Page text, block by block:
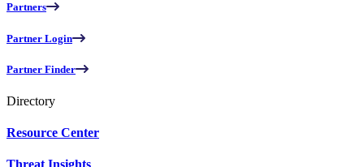
Partners
Partner Login
Partner Finder
Directory
Resource Center